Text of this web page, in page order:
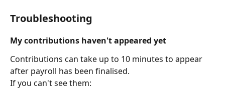
Troubleshooting
My contributions haven't appeared yet
Contributions can take up to 10 minutes to appear
after payroll has been finalised.
If you can't see them: